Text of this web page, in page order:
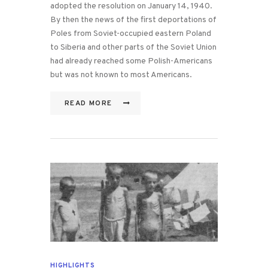
adopted the resolution on January 14, 1940.
By then the news of the first deportations of
Poles from Soviet-occupied eastern Poland
to Siberia and other parts of the Soviet Union
had already reached some Polish-Americans
but was not known to most Americans.
READ MORE
HIGHLIGHTS